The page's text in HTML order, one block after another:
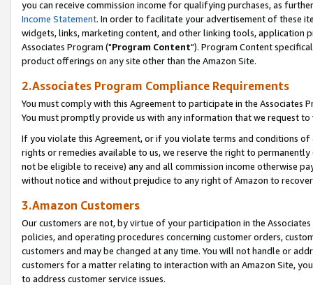
you can receive commission income for qualifying purchases, as
Income Statement. In order to facilitate your advertisement of these
widgets, links, marketing content, and other linking tools, application
Associates Program ("Program Content"). Program Content
product offerings on any site other than the Amazon Site.
2.Associates Program Compliance Requirements
You must comply with this Agreement to participate in the Associates
You must promptly provide us with any information that we request
If you violate this Agreement, or if you violate terms and conditions
rights or remedies available to us, we reserve the right to
not be eligible to receive) any and all commission income otherwise
without notice and without prejudice to any right of Amazon to
3.Amazon Customers
Our customers are not, by virtue of your participation in the
policies, and operating procedures concerning customer orders,
customers and may be changed at any time. You will not handle or
customers for a matter relating to interaction with an Amazon Site,
to address customer service issues.